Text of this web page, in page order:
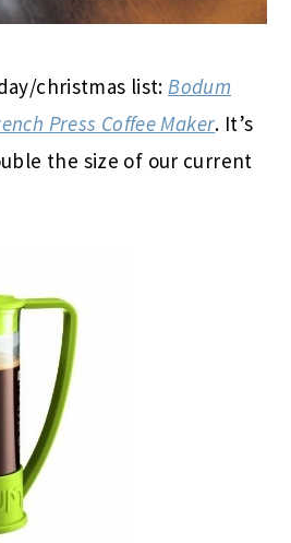
christmas list:Bodum
Press Coffee Maker. It’s
the size of our current